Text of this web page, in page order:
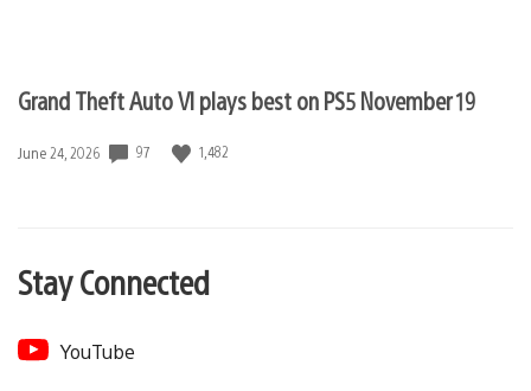
Grand Theft Auto VI plays best on PS5 November 19
Date
June 24, 2026 97 1,482
Stay Connected
YouTube